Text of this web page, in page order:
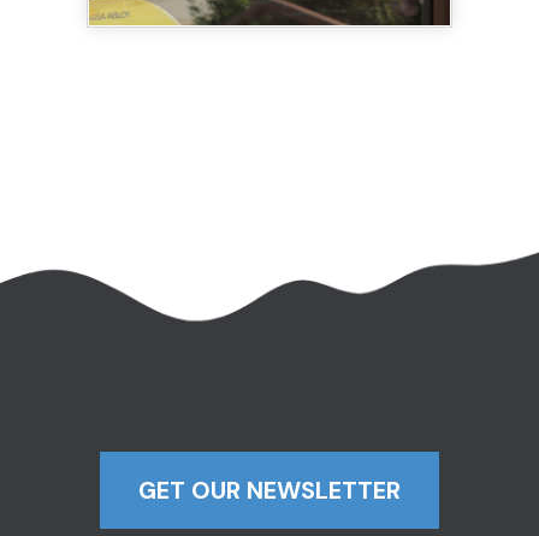
GET OUR NEWSLETTER